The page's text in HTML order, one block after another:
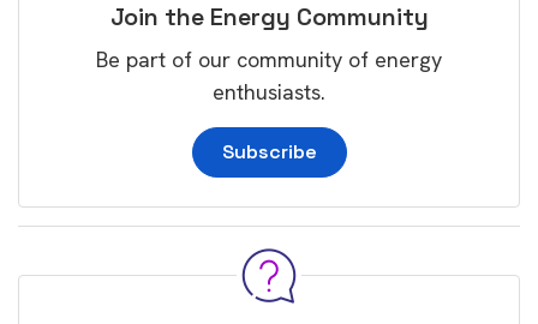
Join the Energy Community
Be part of our community of energy
enthusiasts.
Subscribe